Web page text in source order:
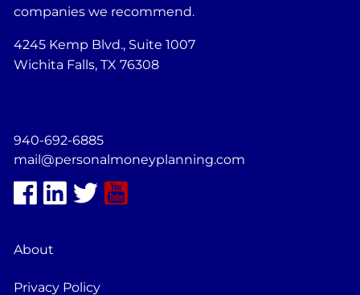
companies we recommend.
4245 Kemp Blvd., Suite 1007
Wichita Falls, TX 76308
940-692-6885
mail@personalmoneyplanning.com
About
Privacy Policy